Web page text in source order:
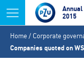
2015
You
are
here
Home / Corporate
Companies quoted on